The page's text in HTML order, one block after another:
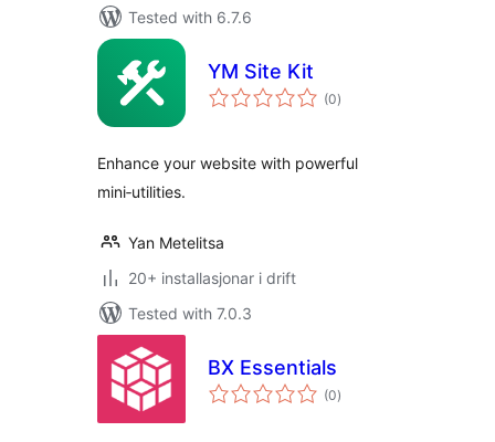
Tested with 6.7.6
YM Site Kit
(0vurderingar
i)
Enhance your website with powerful
mini‑utilities.
Yan Metelitsa
20+ installasjonar i drift
Tested with 7.0.3
BX Essentials
(0vurderingar
i)